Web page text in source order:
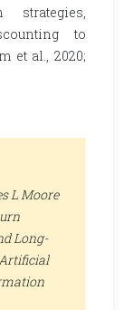
strategies,
to
et al., 2020;
L Moore
Long-